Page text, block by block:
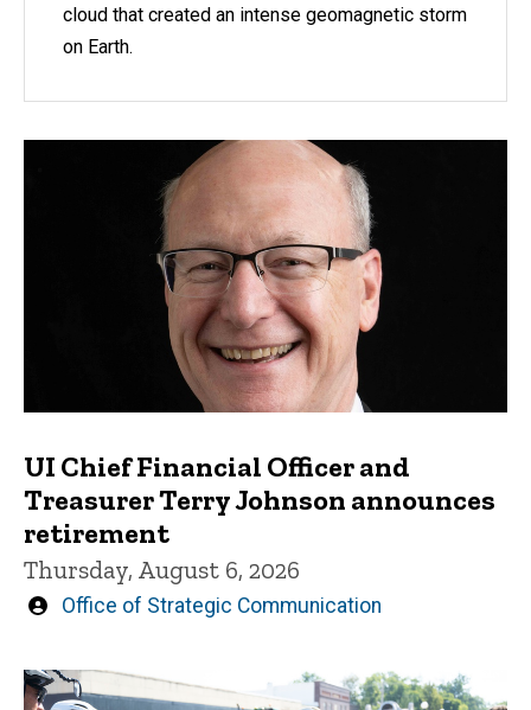
cloud that created an intense geomagnetic storm
on Earth.
UI Chief Financial Officer and
Treasurer Terry Johnson announces
retirement
Thursday, August 6, 2026
Written
Office of Strategic Communication